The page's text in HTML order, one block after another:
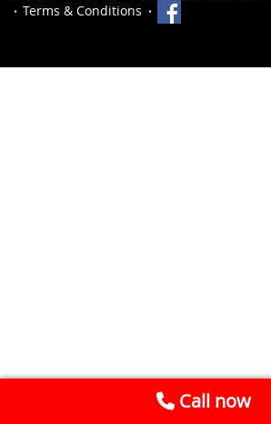
Terms & Conditions
Call now